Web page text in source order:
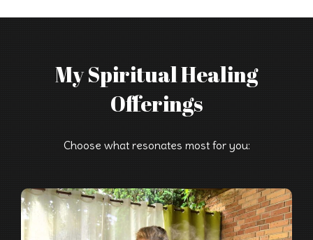
My Spiritual Healing
Offerings
Choose what resonates most for you: